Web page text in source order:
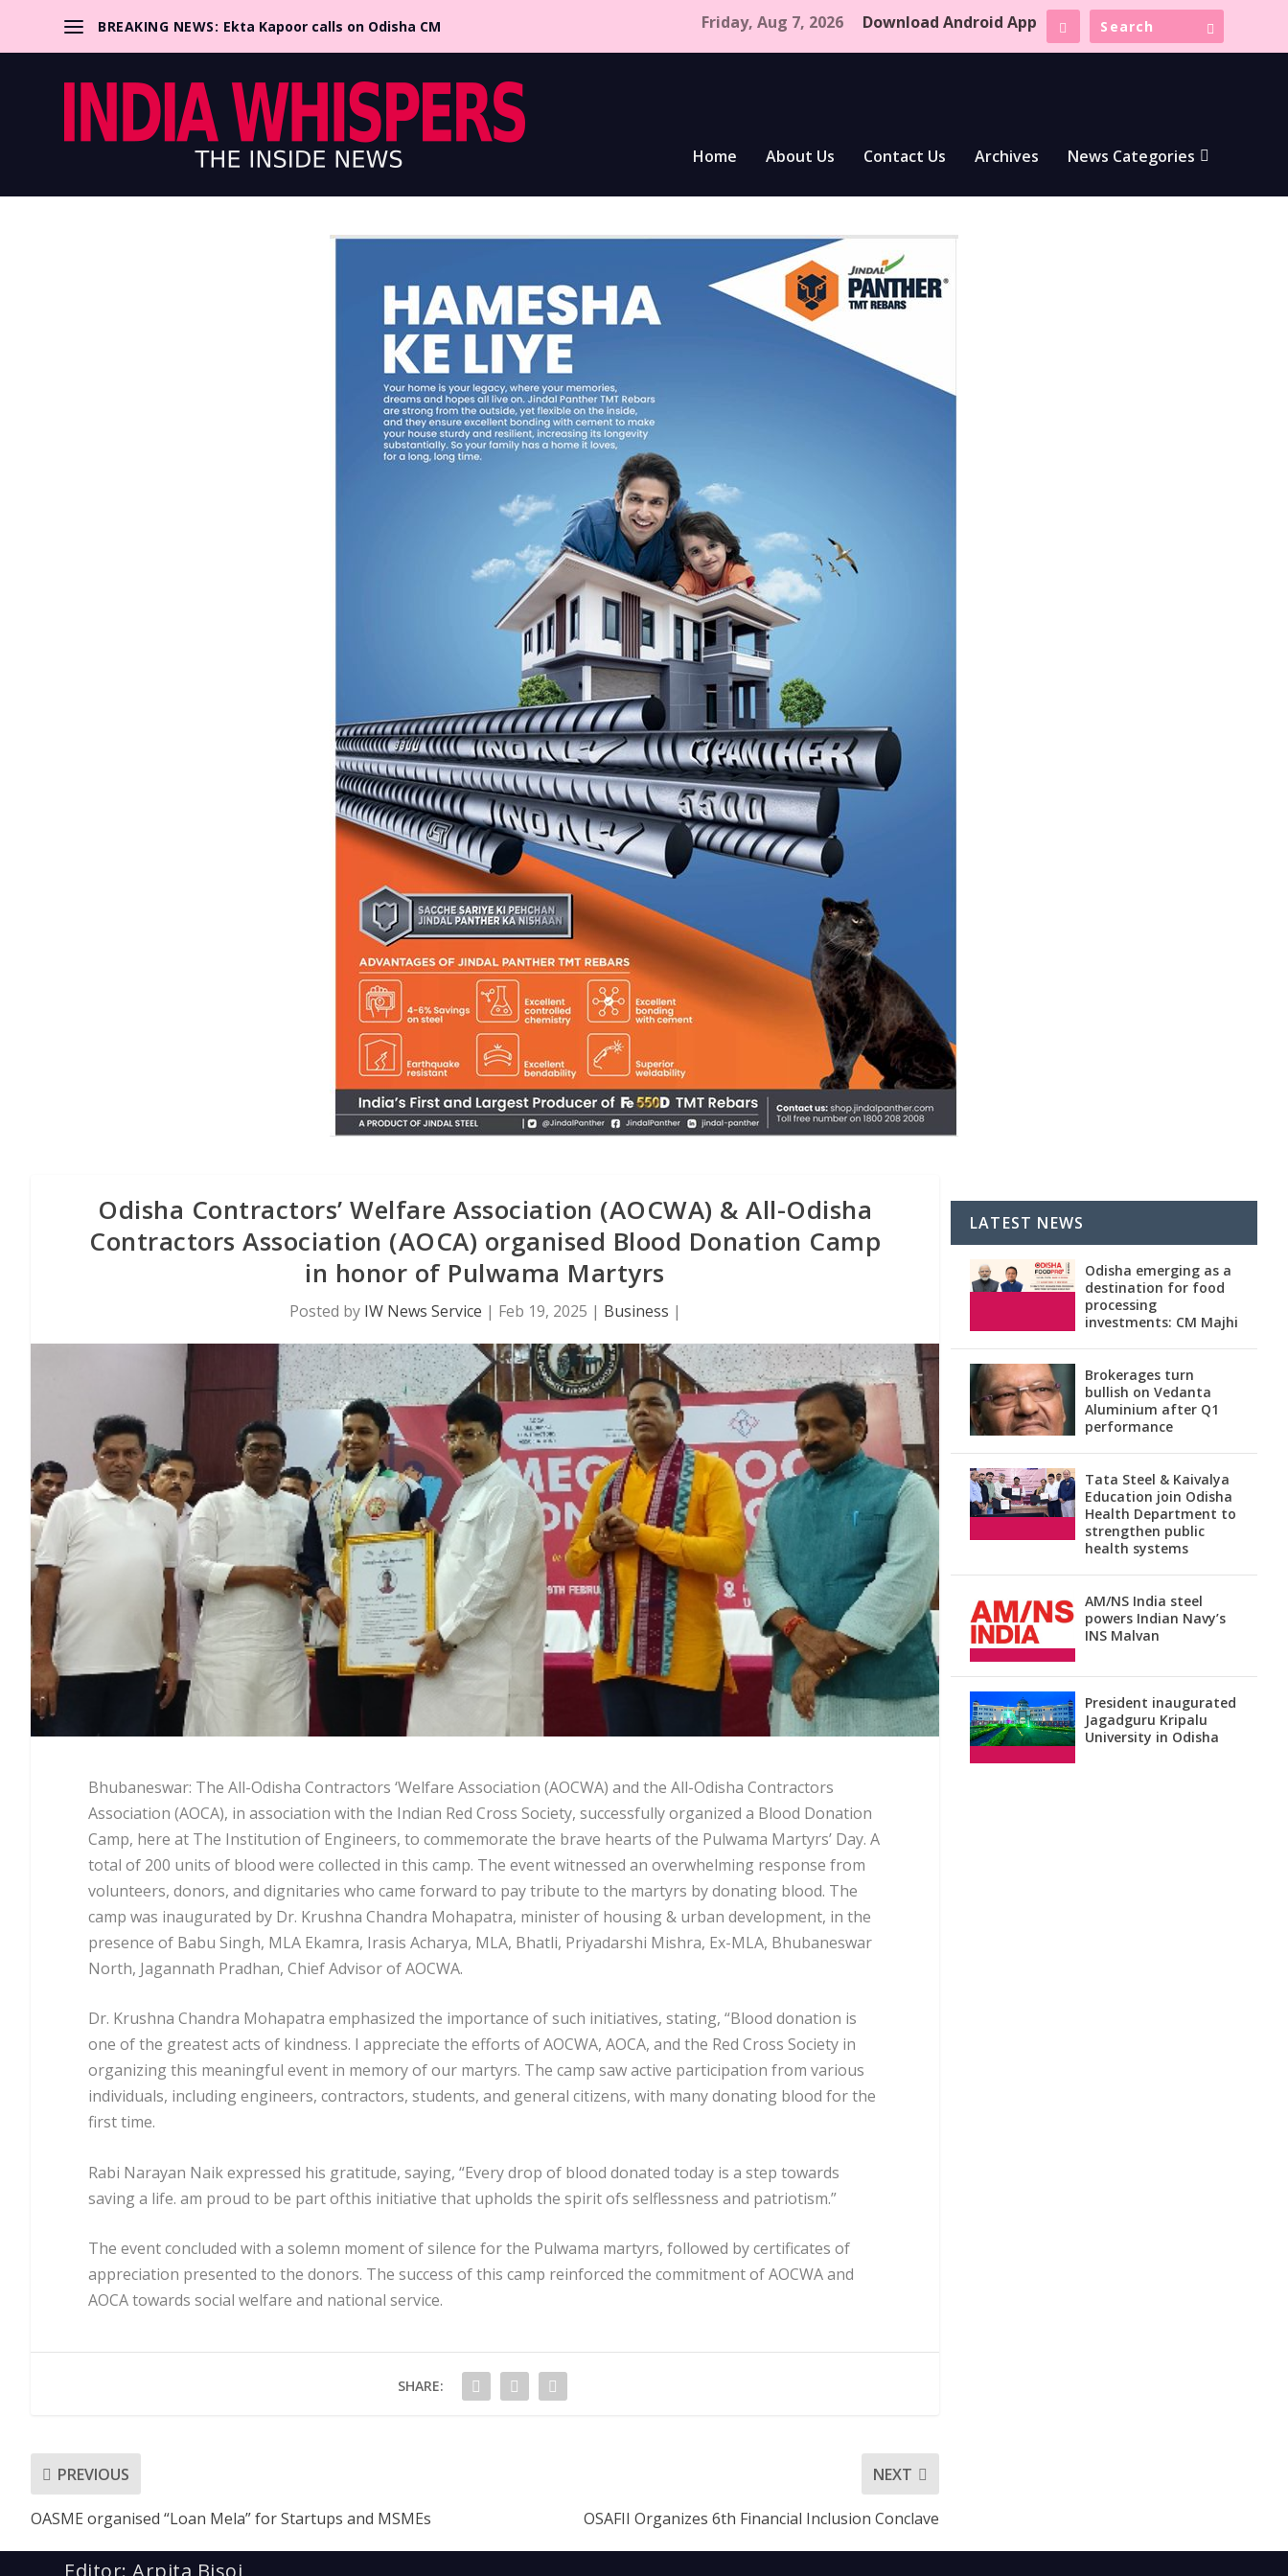
BREAKING NEWS: Ekta Kapoor calls on Odisha CM Friday, Aug 7, 2026 Download Android App
Home About Us Contact Us Archives News Categories
Odisha Contractors’ Welfare Association (AOCWA) & All-Odisha
Contractors Association (AOCA) organised Blood Donation Camp
in honor of Pulwama Martyrs
Posted by IW News Service | Feb 19, 2025 | Business |
Bhubaneswar: The All-Odisha Contractors ‘Welfare Association (AOCWA) and the All-Odisha Contractors
Association (AOCA), in association with the Indian Red Cross Society, successfully organized a Blood Donation
Camp, here at The Institution of Engineers, to commemorate the brave hearts of the Pulwama Martyrs’ Day. A
total of 200 units of blood were collected in this camp. The event witnessed an overwhelming response from
volunteers, donors, and dignitaries who came forward to pay tribute to the martyrs by donating blood. The
camp was inaugurated by Dr. Krushna Chandra Mohapatra, minister of housing & urban development, in the
presence of Babu Singh, MLA Ekamra, Irasis Acharya, MLA, Bhatli, Priyadarshi Mishra, Ex-MLA, Bhubaneswar
North, Jagannath Pradhan, Chief Advisor of AOCWA.
Dr. Krushna Chandra Mohapatra emphasized the importance of such initiatives, stating, “Blood donation is
one of the greatest acts of kindness. I appreciate the efforts of AOCWA, AOCA, and the Red Cross Society in
organizing this meaningful event in memory of our martyrs. The camp saw active participation from various
individuals, including engineers, contractors, students, and general citizens, with many donating blood for the
first time.
Rabi Narayan Naik expressed his gratitude, saying, “Every drop of blood donated today is a step towards
saving a life. am proud to be part ofthis initiative that upholds the spirit ofs selflessness and patriotism.”
The event concluded with a solemn moment of silence for the Pulwama martyrs, followed by certificates of
appreciation presented to the donors. The success of this camp reinforced the commitment of AOCWA and
AOCA towards social welfare and national service.
SHARE:
PREVIOUS
OASME organised “Loan Mela” for Startups and MSMEs
NEXT
OSAFII Organizes 6th Financial Inclusion Conclave
LATEST NEWS
Odisha emerging as a
destination for food
processing
investments: CM Majhi
Brokerages turn
bullish on Vedanta
Aluminium after Q1
performance
Tata Steel & Kaivalya
Education join Odisha
Health Department to
strengthen public
health systems
AM/NS India steel
powers Indian Navy’s
INS Malvan
President inaugurated
Jagadguru Kripalu
University in Odisha